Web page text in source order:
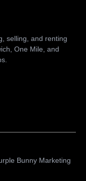
selling, and renting
One Mile, and
Bunny Marketing